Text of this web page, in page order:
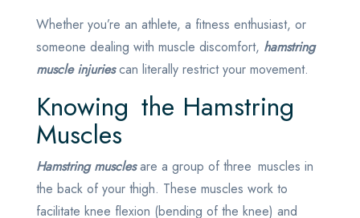
Whether you’re an athlete, a fitness enthusiast, or
someone dealing with muscle discomfort, hamstring
muscle injuriescan literally restrict your movement.
Knowing the Hamstring
Muscles
Hamstring musclesare a group of three muscles in
the back of your thigh. These muscles work to
facilitate knee flexion (bending of the knee) and